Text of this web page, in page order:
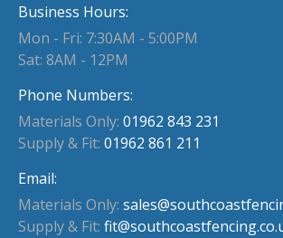
Business Hours:
Mon - Fri: 7:30AM - 5:00PM
Sat: 8AM - 12PM
Phone Numbers:
Materials Only: 01962 843 231
Supply & Fit: 01962 861 211
Email:
Materials Only:
Supply & Fit: